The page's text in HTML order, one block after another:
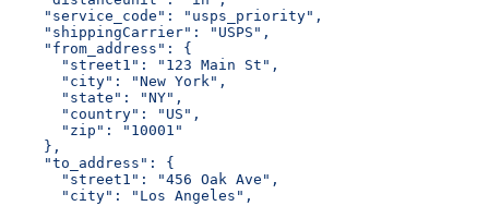
    "service_code": "usps_priority",
    "shippingCarrier": "USPS",
    "from_address": {
      "street1": "123 Main St",
      "city": "New York",
      "state": "NY",
      "country": "US",
      "zip": "10001"
    },
    "to_address": {
      "street1": "456 Oak Ave",
      "city": "Los Angeles",